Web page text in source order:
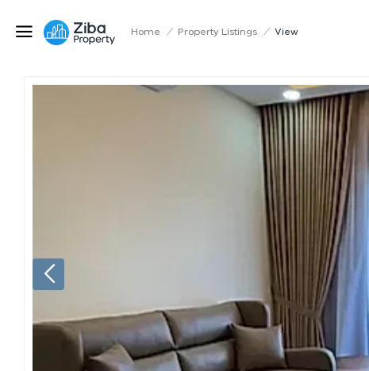
Home / Property Listings / View